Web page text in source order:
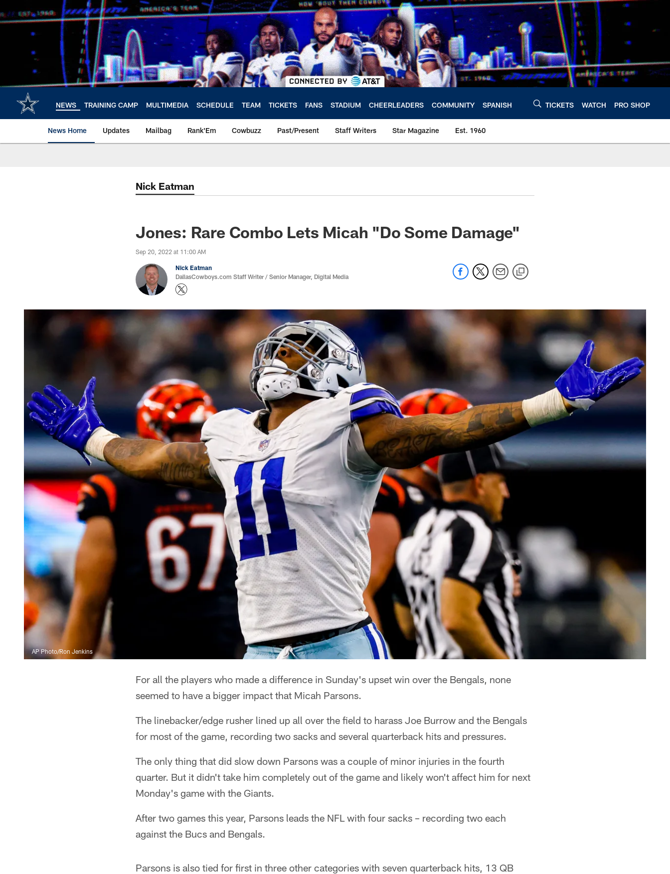
to
main
NEWS TRAINING CAMP MULTIMEDIA SCHEDULE TEAM TICKETS FANS STADIUM CHEERLEADERS COMMUNITY SPANISH TICKETS WATCH PRO SHOP
News Home Updates Mailbag Rank'Em Cowbuzz Past/Present Staff Writers Star Magazine Est. 1960
Nick Eatman
Jones: Rare Combo Lets Micah "Do Some Damage"
Sep 20, 2022 at 11:00 AM
Nick Eatman
DallasCowboys.com Staff Writer / Senior Manager, Digital Media
AP Photo/Ron Jenkins
For all the players who made a difference in Sunday's upset win over the Bengals, none
seemed to have a bigger impact that Micah Parsons.
The linebacker/edge rusher lined up all over the field to harass Joe Burrow and the Bengals
for most of the game, recording two sacks and several quarterback hits and pressures.
The only thing that did slow down Parsons was a couple of minor injuries in the fourth
quarter. But it didn't take him completely out of the game and likely won't affect him for next
Monday's game with the Giants.
After two games this year, Parsons leads the NFL with four sacks – recording two each
against the Bucs and Bengals.
Parsons is also tied for first in three other categories with seven quarterback hits, 13 QB